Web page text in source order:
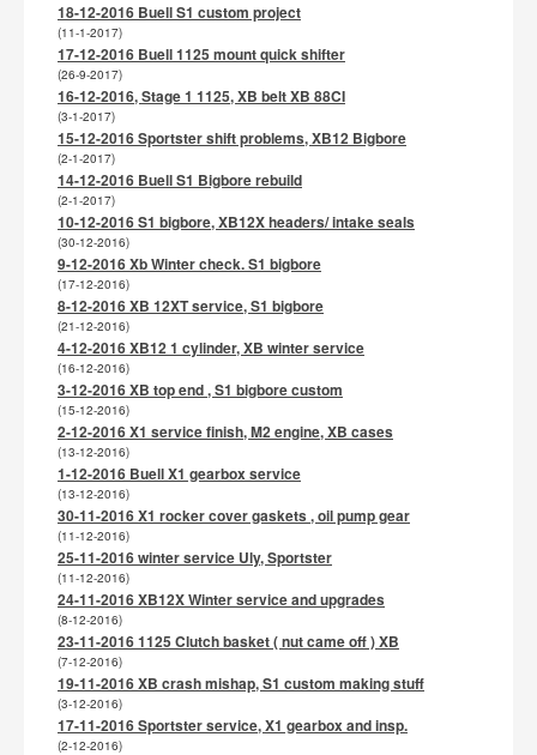
18-12-2016 Buell S1 custom project
(11-1-2017)
17-12-2016 Buell 1125 mount quick shifter
(26-9-2017)
16-12-2016, Stage 1 1125, XB belt XB 88CI
(3-1-2017)
15-12-2016 Sportster shift problems, XB12 Bigbore
(2-1-2017)
14-12-2016 Buell S1 Bigbore rebuild
(2-1-2017)
10-12-2016 S1 bigbore, XB12X headers/ intake seals
(30-12-2016)
9-12-2016 Xb Winter check. S1 bigbore
(17-12-2016)
8-12-2016 XB 12XT service, S1 bigbore
(21-12-2016)
4-12-2016 XB12 1 cylinder, XB winter service
(16-12-2016)
3-12-2016 XB top end , S1 bigbore custom
(15-12-2016)
2-12-2016 X1 service finish, M2 engine, XB cases
(13-12-2016)
1-12-2016 Buell X1 gearbox service
(13-12-2016)
30-11-2016 X1 rocker cover gaskets , oil pump gear
(11-12-2016)
25-11-2016 winter service Uly, Sportster
(11-12-2016)
24-11-2016 XB12X Winter service and upgrades
(8-12-2016)
23-11-2016 1125 Clutch basket ( nut came off ) XB
(7-12-2016)
19-11-2016 XB crash mishap, S1 custom making stuff
(3-12-2016)
17-11-2016 Sportster service, X1 gearbox and insp.
(2-12-2016)